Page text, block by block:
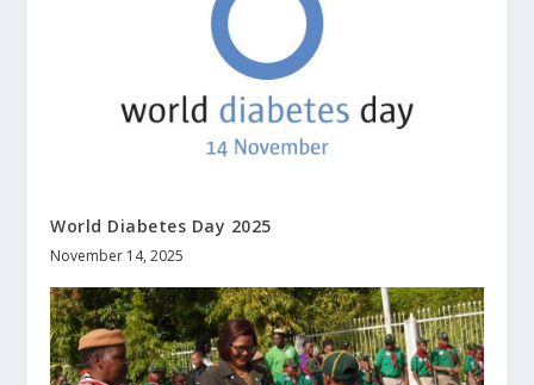
World Diabetes Day 2025
November 14, 2025